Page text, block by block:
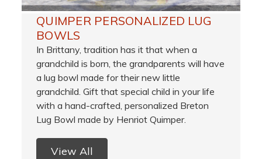
QUIMPER PERSONALIZED LUG
BOWLS
In Brittany, tradition has it that when a
grandchild is born, the grandparents will have
a lug bowl made for their new little
grandchild. Gift that special child in your life
with a hand-crafted, personalized Breton
Lug Bowl made by Henriot Quimper.
View All